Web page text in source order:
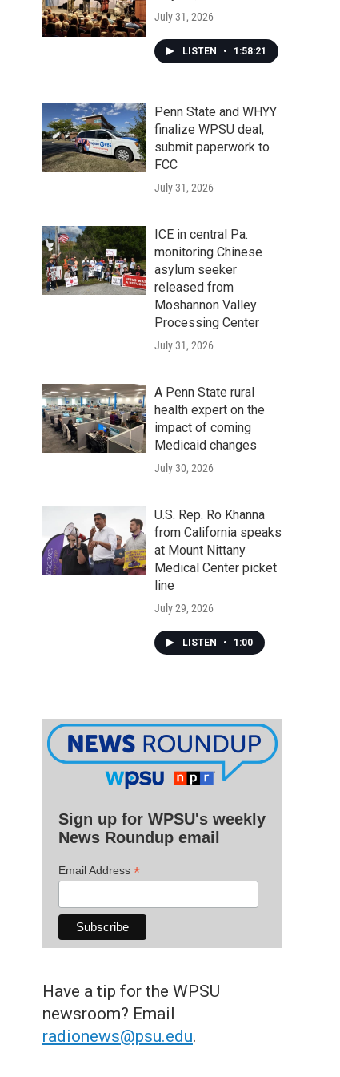
July 31, 2026
LISTEN • 1:58:21
Penn State and WHYY
finalize WPSU deal,
submit paperwork to
FCC
July 31, 2026
ICE in central Pa.
monitoring Chinese
asylum seeker
released from
Moshannon Valley
Processing Center
July 31, 2026
A Penn State rural
health expert on the
impact of coming
Medicaid changes
July 30, 2026
U.S. Rep. Ro Khanna
from California speaks
at Mount Nittany
Medical Center picket
line
July 29, 2026
LISTEN • 1:00
Sign up for WPSU's weekly
News Roundup email
Email Address *
Have a tip for the WPSU
newsroom? Email
radionews@psu.edu.